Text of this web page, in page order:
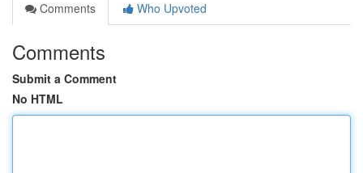
Comments
Who Upvoted
Comments
Submit a Comment
No HTML